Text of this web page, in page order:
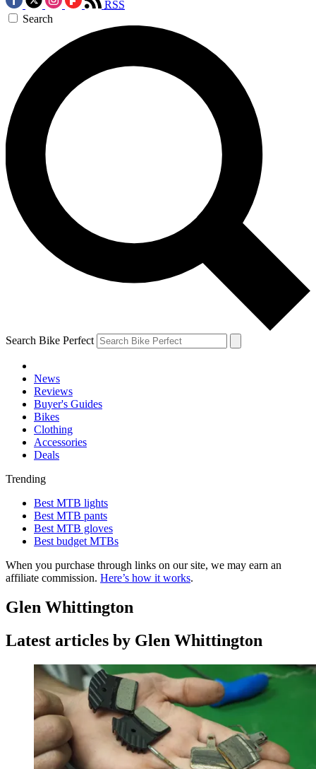
RSS
Search
Search Bike Perfect
News
Reviews
Buyer's Guides
Bikes
Clothing
Accessories
Deals
Trending
Best MTB lights
Best MTB pants
Best MTB gloves
Best budget MTBs
When you purchase through links on our site, we may earn an
affiliate commission. Here’s how it works.
Glen Whittington
Latest articles by Glen Whittington